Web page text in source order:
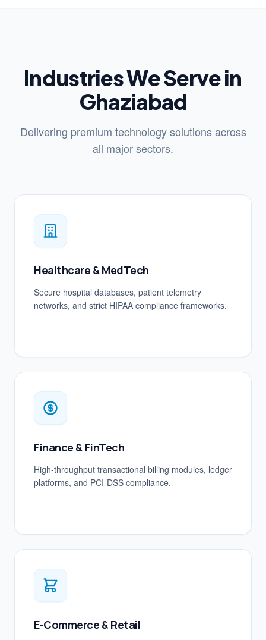
Industries We Serve in
Ghaziabad
Delivering premium technology solutions across
all major sectors.
Healthcare & MedTech
Secure hospital databases, patient telemetry
networks, and strict HIPAA compliance frameworks.
Finance & FinTech
High-throughput transactional billing modules, ledger
platforms, and PCI-DSS compliance.
E-Commerce & Retail